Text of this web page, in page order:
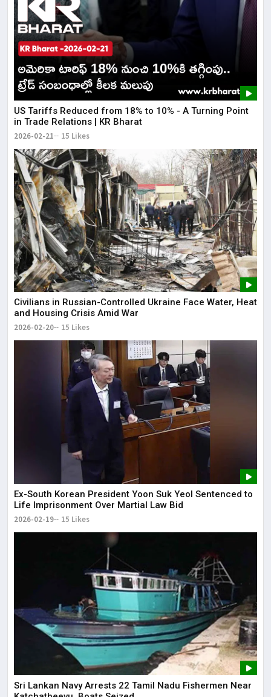
US Tariffs Reduced from 18% to 10% - A Turning Point
in Trade Relations | KR Bharat
2026-02-21 15 Likes
Civilians in Russian-Controlled Ukraine Face Water, Heat
and Housing Crisis Amid War
2026-02-20 15 Likes
Ex-South Korean President Yoon Suk Yeol Sentenced to
Life Imprisonment Over Martial Law Bid
2026-02-19 15 Likes
Sri Lankan Navy Arrests 22 Tamil Nadu Fishermen Near